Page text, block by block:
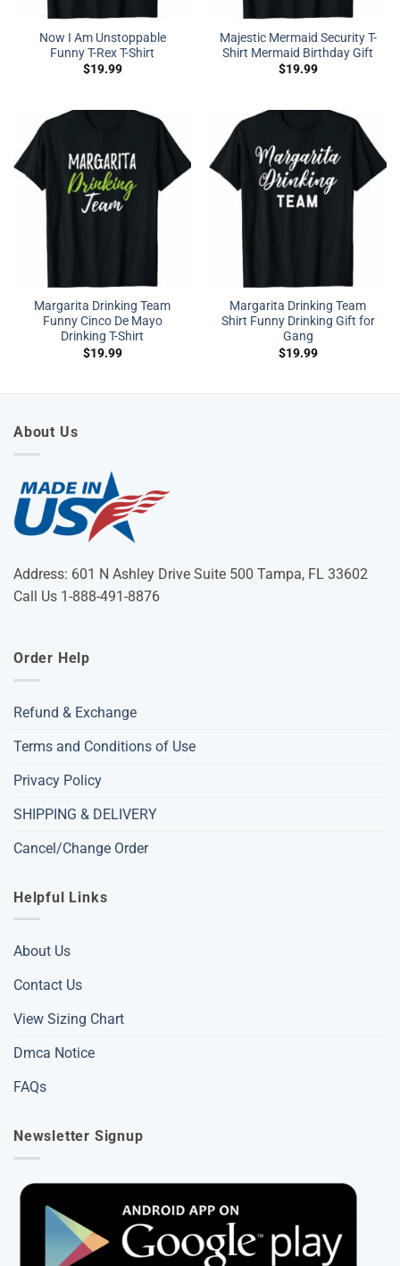
Now I Am Unstoppable
Funny T-Rex T-Shirt
$19.99
Majestic Mermaid Security T-
Shirt Mermaid Birthday Gift
$19.99
Margarita Drinking Team
Funny Cinco De Mayo
Drinking T-Shirt
$19.99
Margarita Drinking Team
Shirt Funny Drinking Gift for
Gang
$19.99
About Us
Address: 601 N Ashley Drive Suite 500 Tampa, FL 33602
Call Us 1-888-491-8876
Order Help
Refund & Exchange
Terms and Conditions of Use
Privacy Policy
SHIPPING & DELIVERY
Cancel/Change Order
Helpful Links
About Us
Contact Us
View Sizing Chart
Dmca Notice
FAQs
Newsletter Signup